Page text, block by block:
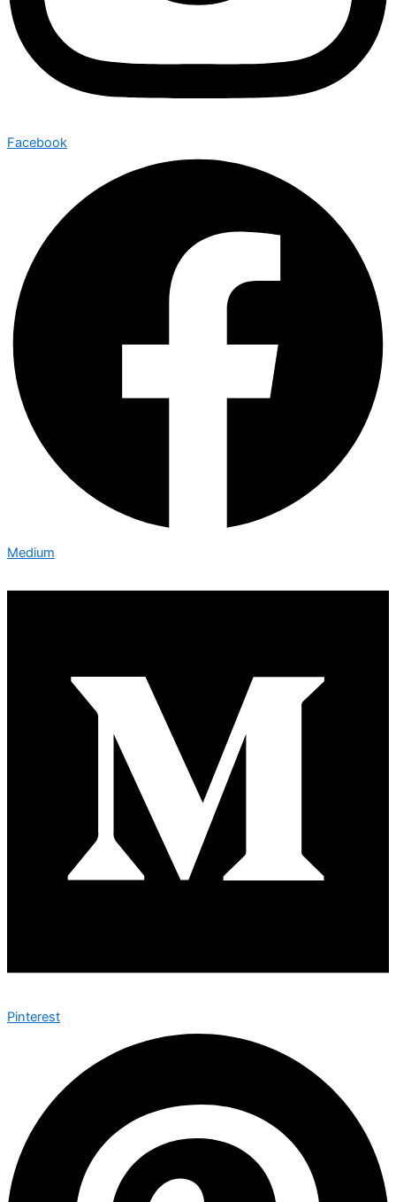
Facebook
Medium
Pinterest